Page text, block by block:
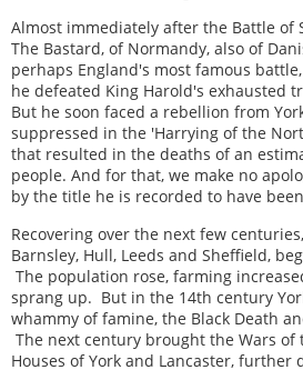
Almost immediately after the Battle of
The Bastard, of Normandy, also of
perhaps England's most famous
he defeated King Harold's exhausted
But he soon faced a rebellion from
suppressed in the 'Harrying of the
that resulted in the deaths of an
people. And for that, we make no
by the title he is recorded to have
Recovering over the next few
Barnsley, Hull, Leeds and Sheffield,
The population rose, farming
sprang up. But in the 14th century
whammy of famine, the Black Death
The next century brought the Wars of
Houses of York and Lancaster, further